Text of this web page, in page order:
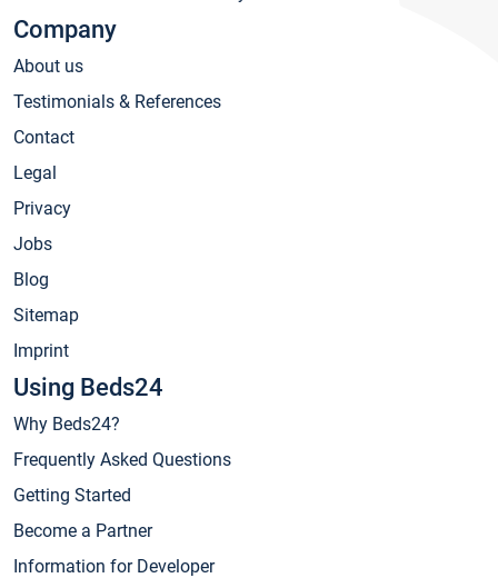
Company
About us
Testimonials & References
Contact
Legal
Privacy
Jobs
Blog
Sitemap
Imprint
Using Beds24
Why Beds24?
Frequently Asked Questions
Getting Started
Become a Partner
Information for Developer